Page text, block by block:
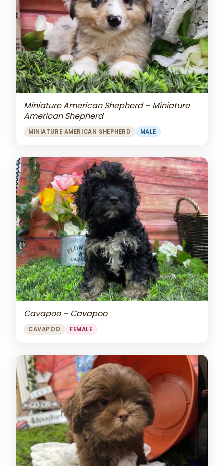
Miniature American Shepherd – Miniature
American Shepherd
MINIATURE AMERICAN SHEPHERD MALE
Cavapoo – Cavapoo
CAVAPOO FEMALE